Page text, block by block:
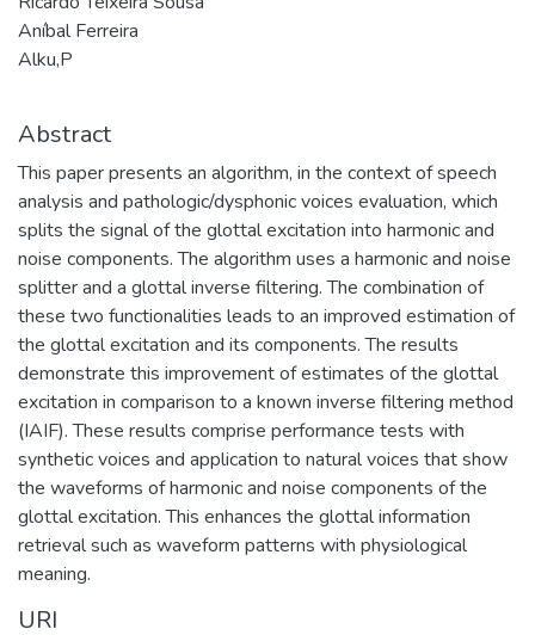
Aníbal Ferreira
Alku,P
Abstract
This paper presents an algorithm, in the context of speech
analysis and pathologic/dysphonic voices evaluation, which
splits the signal of the glottal excitation into harmonic and
noise components. The algorithm uses a harmonic and noise
splitter and a glottal inverse filtering. The combination of
these two functionalities leads to an improved estimation of
the glottal excitation and its components. The results
demonstrate this improvement of estimates of the glottal
excitation in comparison to a known inverse filtering method
(IAIF). These results comprise performance tests with
synthetic voices and application to natural voices that show
the waveforms of harmonic and noise components of the
glottal excitation. This enhances the glottal information
retrieval such as waveform patterns with physiological
meaning.
URI